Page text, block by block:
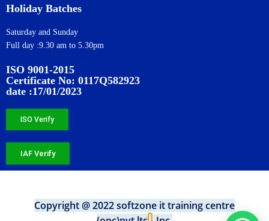
Holiday Batches
Saturday and Sunday
Full day :9.30 am to 5.30pm
ISO 9001-2015
Certificate No: 0117Q582923
date :17/01/2023
ISO Verify
IAF Verify
Copyright @ 2022 softzone it training centre